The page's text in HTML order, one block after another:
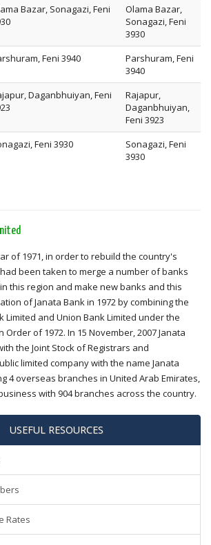
Bazar, Sonagazi, Feni
Olama Bazar,
Sonagazi, Feni
3930
Feni 3940
Parshuram, Feni
3940
Daganbhuiyan, Feni
Rajapur,
Daganbhuiyan,
Feni 3923
Feni 3930
Sonagazi, Feni
3930
of 1971, in order to rebuild the country's
been taken to merge a number of banks
this region and make new banks and this
of Janata Bank in 1972 by combining the
Limited and Union Bank Limited under the
of 1972. In 15 November, 2007 Janata
the Joint Stock of Registrars and
limited company with the name Janata
4 overseas branches in United Arab Emirates,
with 904 branches across the country.
USEFUL RESOURCES
Rates